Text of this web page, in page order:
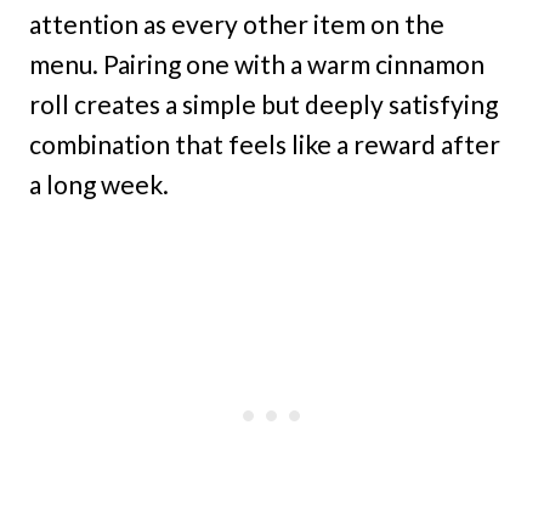
attention as every other item on the
menu. Pairing one with a warm cinnamon
roll creates a simple but deeply satisfying
combination that feels like a reward after
a long week.